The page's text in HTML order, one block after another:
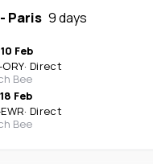
- Paris 9 days
Feb
ORY· Direct
Bee
Feb
EWR· Direct
Bee